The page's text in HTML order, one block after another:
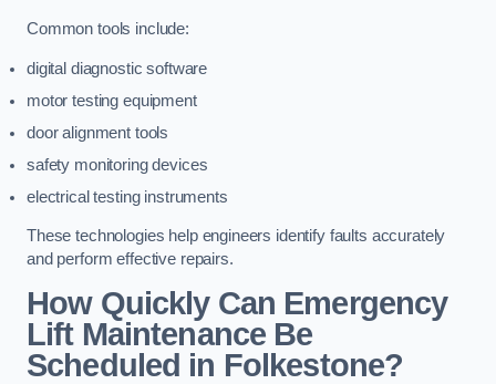
Common tools include:
digital diagnostic software
motor testing equipment
door alignment tools
safety monitoring devices
electrical testing instruments
These technologies help engineers identify faults accurately
and perform effective repairs.
How Quickly Can Emergency
Lift Maintenance Be
Scheduled in Folkestone?